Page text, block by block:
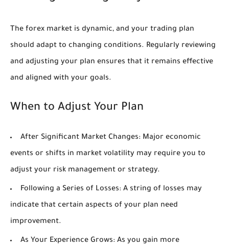
The forex market is dynamic, and your trading plan
should adapt to changing conditions. Regularly reviewing
and adjusting your plan ensures that it remains effective
and aligned with your goals.
When to Adjust Your Plan
After Significant Market Changes: Major economic
events or shifts in market volatility may require you to
adjust your risk management or strategy.
Following a Series of Losses: A string of losses may
indicate that certain aspects of your plan need
improvement.
As Your Experience Grows: As you gain more